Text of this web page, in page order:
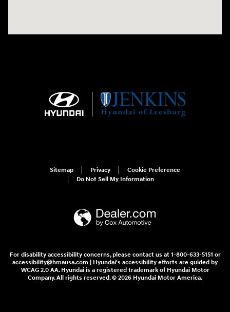
Sitemap Privacy
Cookie Preference
Do Not Sell My Information
For disability accessibility concerns, please contact us at 1-800-633-5151 or
accessibility@hmausa.com | Hyundai's accessibility efforts are guided by
WCAG 2.0 AA. Hyundai is a registered trademark of Hyundai Motor
Company. All rights reserved. © 2026 Hyundai Motor America.